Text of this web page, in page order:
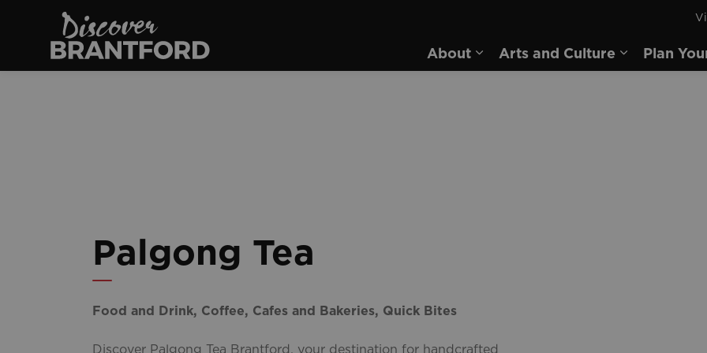
About
Expand sub pages About
Arts and Culture
Expand
Plan
Palgong Tea
Food and Drink, Coffee, Cafes and Bakeries, Quick Bites
Discover Palgong Tea Brantford, your destination for handcrafted